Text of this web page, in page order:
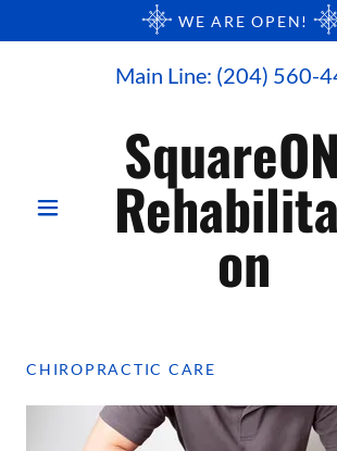
WE ARE OPEN!
Main Line: (204) 560-
on
CHIROPRACTIC CARE